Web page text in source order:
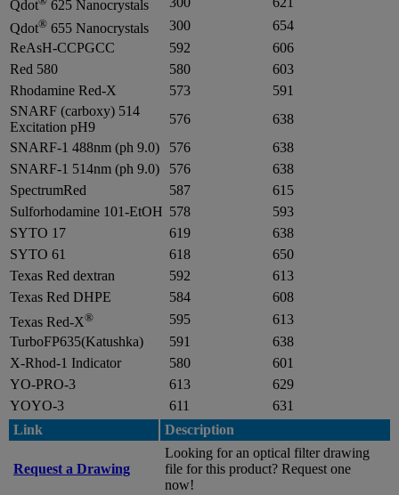
Qdot
625 Nanocrystals
Qdot® 655 Nanocrystals 300
654
ReAsH-CCPGCC
592
606
Red 580
580
603
Rhodamine Red-X
573
591
SNARF (carboxy) 514
Excitation pH9
576
638
SNARF-1 488nm (ph 9.0)
576
638
SNARF-1 514nm (ph 9.0)
576
638
SpectrumRed
587
615
Sulforhodamine 101-EtOH 578
593
SYTO 17
619
638
SYTO 61
618
650
Texas Red dextran
592
613
Texas Red DHPE
584
608
Texas Red-X® 595
613
TurboFP635(Katushka)
591
638
X-Rhod-1 Indicator
580
601
YO-PRO-3
613
629
YOYO-3
611
631
Link
Description
Request a Drawing
Looking for an optical filter drawing
file for this product? Request one
now!